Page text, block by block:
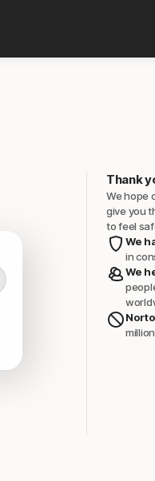
Thank
We hope
give you
to feel
We
in
We